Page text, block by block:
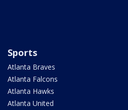
Sports
Atlanta Braves
Atlanta Falcons
Atlanta Hawks
Atlanta United